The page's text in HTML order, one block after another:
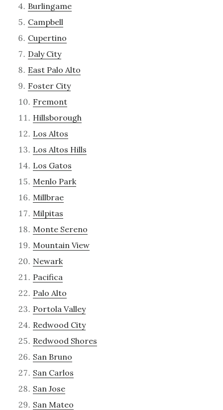
Burlingame
Campbell
Cupertino
Daly City
East Palo Alto
Foster City
Fremont
Hillsborough
Los Altos
Los Altos Hills
Los Gatos
Menlo Park
Millbrae
Milpitas
Monte Sereno
Mountain View
Newark
Pacifica
Palo Alto
Portola Valley
Redwood City
Redwood Shores
San Bruno
San Carlos
San Jose
San Mateo